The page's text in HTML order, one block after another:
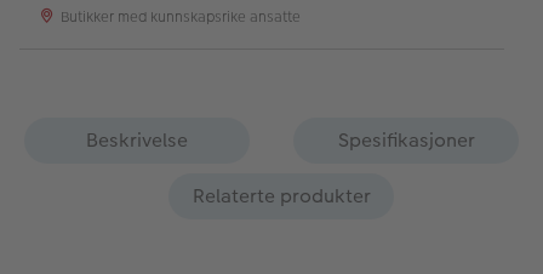
Butikker med kunnskapsrike ansatte
Beskrivelse
Spesifikasjoner
Relaterte produkter